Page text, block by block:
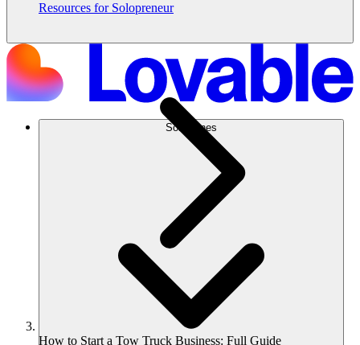
Soluciones
Resources for Solopreneur
How to Start a Tow Truck Business: Full Guide